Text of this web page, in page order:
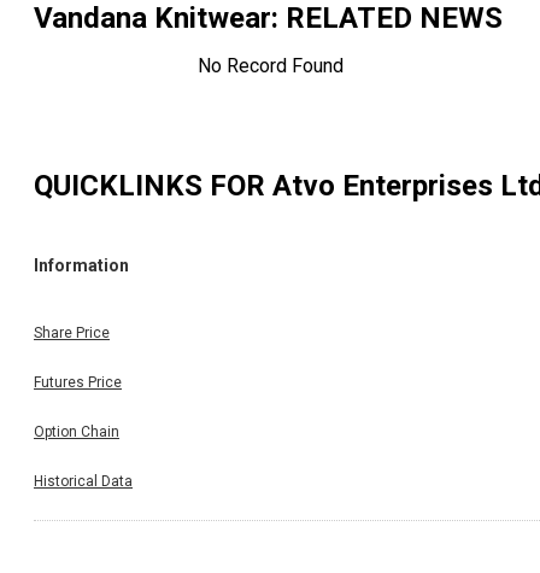
Vandana Knitwear: RELATED NEWS
No Record Found
QUICKLINKS FOR Atvo Enterprises
Information
Share Price
Futures Price
Option Chain
Historical Data